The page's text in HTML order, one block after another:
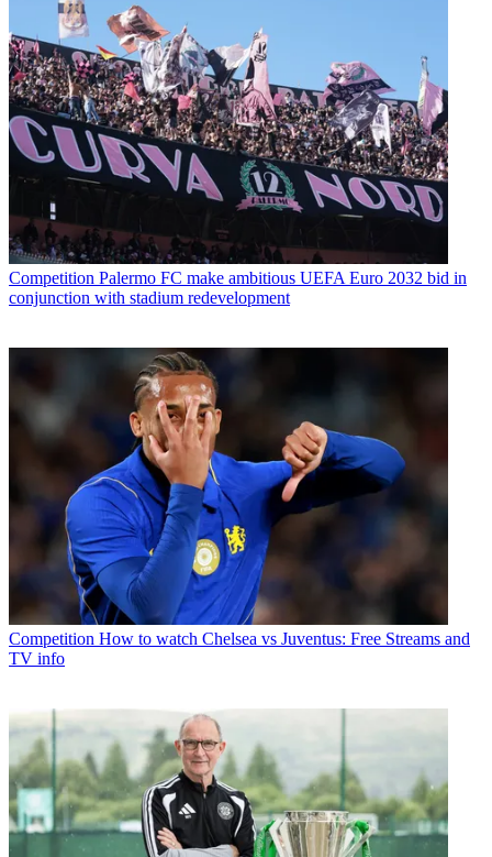
Competition Palermo FC make ambitious UEFA Euro 2032 bid in
conjunction with stadium redevelopment
Competition How to watch Chelsea vs Juventus: Free Streams and
TV info